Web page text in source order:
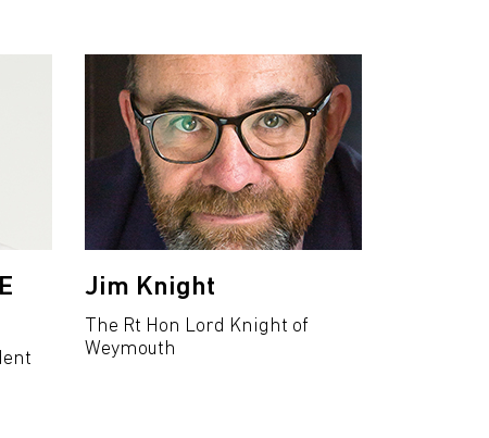
Jim Knight
The Rt Hon Lord Knight of
Weymouth